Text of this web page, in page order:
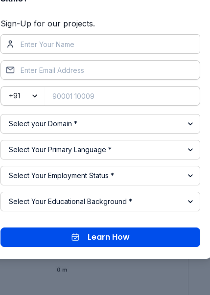
Sign-Up for our projects.
Learn How